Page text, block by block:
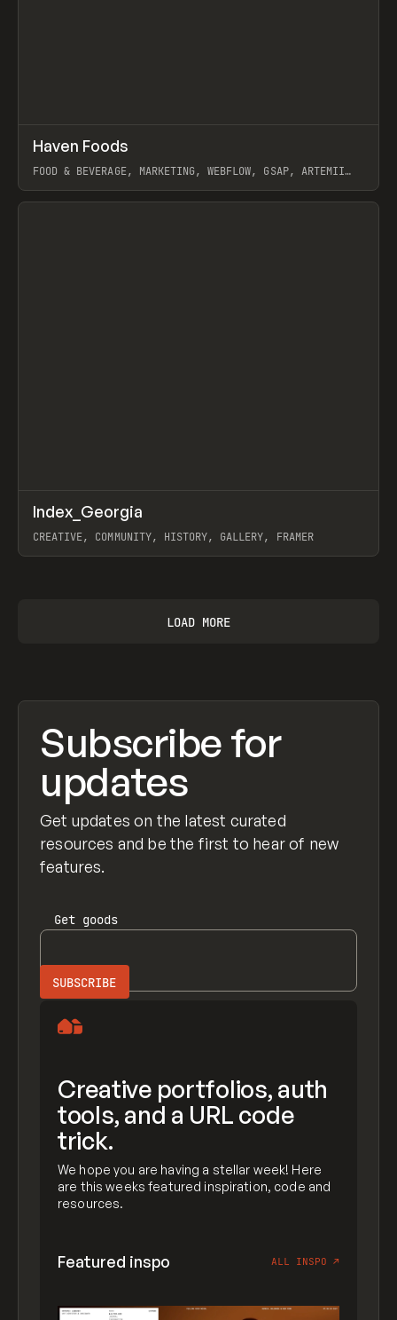
INSPO WEBSITE
Haven Foods
FOOD & BEVERAGE, MARKETING, WEBFLOW, GSAP, ARTEMII
View item
INSPO WEBSITE
Index_Georgia
CREATIVE, COMMUNITY, HISTORY, GALLERY, FRAMER
LOAD MORE
Subscribe for
updates
Get updates on the latest curated
resources and be the first to hear of new
features.
Get goods
Creative portfolios, auth
tools, and a URL code
trick.
We hope you are having a stellar week! Here
are this weeks featured inspiration, code and
resources.
Featured inspo ALL INSPO ↗